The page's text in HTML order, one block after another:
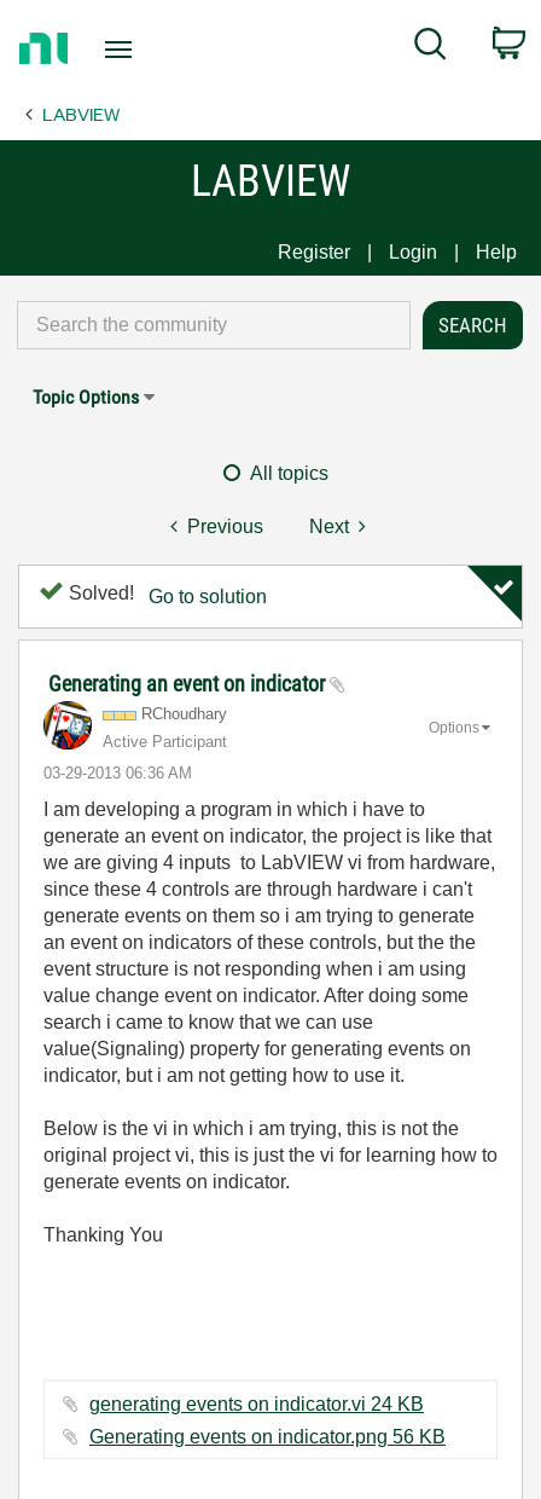
Page
Search
LABVIEW
LABVIEW
Register Login Help
Topic Options
All topics
Previous Next
Solved! Go to solution
Generating an event on indicator
RChoudhary
Active Participant
‎03-29-2013 06:36 AM
Options
I am developing a program in which i have to
generate an event on indicator, the project is like that
we are giving 4 inputs to LabVIEW vi from hardware,
since these 4 controls are through hardware i can't
generate events on them so i am trying to generate
an event on indicators of these controls, but the the
event structure is not responding when i am using
value change event on indicator. After doing some
search i came to know that we can use
value(Signaling) property for generating events on
indicator, but i am not getting how to use it.
Below is the vi in which i am trying, this is not the
original project vi, this is just the vi for learning how to
generate events on indicator.
Thanking You
generating events on indicator.vi ‏24 KB
Generating events on indicator.png ‏56 KB